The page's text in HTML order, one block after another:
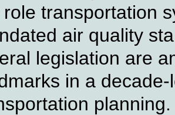
transportation
air quality
legislation are
in a